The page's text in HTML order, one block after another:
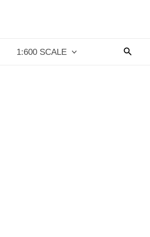
1:600 SCALE